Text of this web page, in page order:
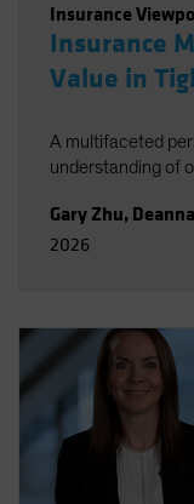
Insurance
Insurance
Value in
A multifaceted
understanding of
Gary Zhu,
2026